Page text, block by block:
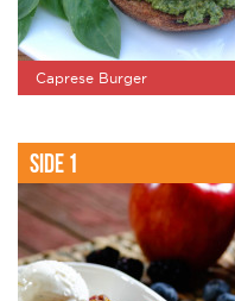
Caprese Burger
Side 1